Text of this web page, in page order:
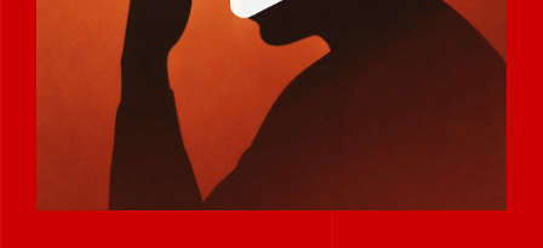
Play Showreel